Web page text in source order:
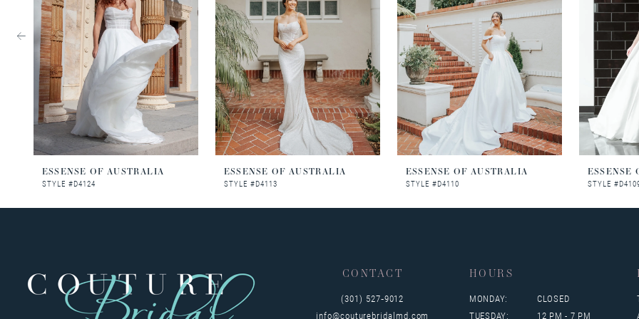
3
4
5
6
12
ESSENSE OF AUSTRALIA
STYLE #D4124
ESSENSE OF AUSTRALIA
STYLE #D4113
ESSENSE OF AUSTRALIA
STYLE #D4110
ESSENSE
STYLE
CONTACT
(301) 527‑9012
info@couturebridalmd.com
HOURS
MONDAY:
CLOSED
TUESDAY:
12 PM - 7 PM